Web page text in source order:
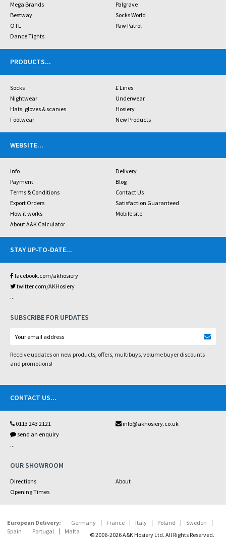
Mega Brands
Palgrave
Bestway
Socks World
OTL
Paw Patrol
Dance Tights
PRODUCTS...
Socks
£ Lines
Nightwear
Underwear
Hats, gloves & scarves
Hosiery
Footwear
New Products
WEBSITE...
Info
Delivery
Payment
Blog
Terms & Conditions
Contact Us
Export Orders
Satisfaction Guaranteed
How it works
Mobile site
About A&K Calculator
STAY UP-TO-DATE...
facebook.com/akhosiery
twitter.com/AKHosiery
...
SUBSCRIBE FOR UPDATES
Receive updates on new products, offers, multibuys, volume buyer discounts
and promotions!
CONTACT US...
0113 243 2121
info@akhosiery.co.uk
send an enquiry
...
OUR SHOWROOM
Directions
About
Opening Times
European Delivery: Germany France Italy Poland
Sweden
Spain
Portugal Malta © 2006-2026 A&K Hosiery Ltd. All Rights Reserved.